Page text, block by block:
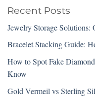
Recent Posts
Jewelry Storage
Bracelet Stacking Guide:
How to Spot Fake
Know
Gold Vermeil vs Sterling